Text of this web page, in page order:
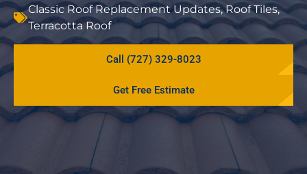
Classic Roof Replacement Updates,Roof Tiles,
Terracotta Roof
Call (727) 329-8023
Get Free Estimate